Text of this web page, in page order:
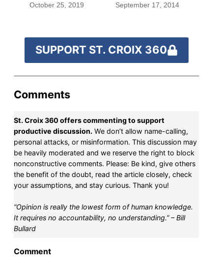
October 25, 2019 September 17, 2014
SUPPORT ST. CROIX 360
Comments
St. Croix 360 offers commenting to support
productive discussion. We don’t allow name-calling,
personal attacks, or misinformation. This discussion may
be heavily moderated and we reserve the right to block
nonconstructive comments. Please: Be kind, give others
the benefit of the doubt, read the article closely, check
your assumptions, and stay curious. Thank you!
“Opinion is really the lowest form of human knowledge.
It requires no accountability, no understanding.” – Bill
Bullard
Comment